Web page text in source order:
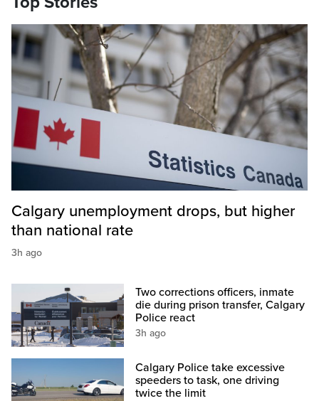
Calgary unemployment drops, but higher
than national rate
3h ago
Two corrections officers, inmate
die during prison transfer, Calgary
Police react
3h ago
Calgary Police take excessive
speeders to task, one driving
twice the limit